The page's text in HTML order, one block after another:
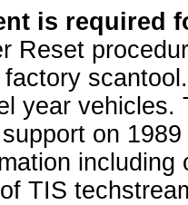
is required
Reset
year vehicles.
on
TIS